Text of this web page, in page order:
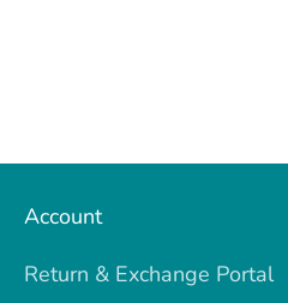
Account
Return & Exchange Portal